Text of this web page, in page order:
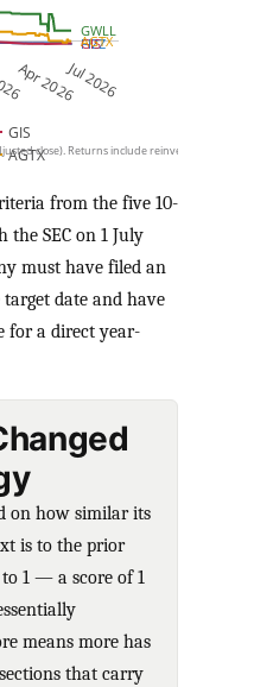
Apr 2026Jul 2026
GIS
AGTX
FIZZ
GIS
GWLL
AGTX
close). Returns include reinvested
from the five 10-
SEC on 1 July
must have filed an
date and have
for a direct year-
on how similar its
is to the prior
1 — a score of 1
means more has
that carry